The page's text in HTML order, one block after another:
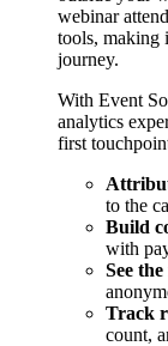
webinar
tools, making
journey.
With Event
analytics
first
to the
Build
with
See
Track
count,